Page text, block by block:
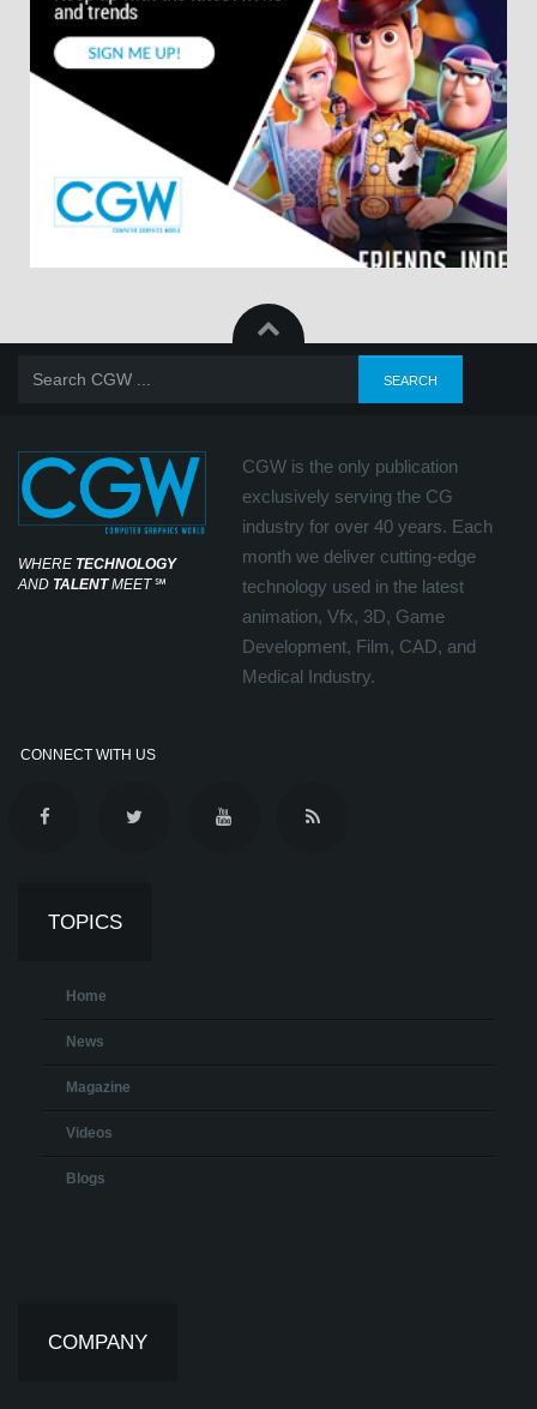
WHERE TECHNOLOGY
AND TALENTMEET℠
CGW is the only publication
exclusively serving the CG
industry for over 40 years. Each
month we deliver cutting-edge
technology used in the latest
animation, Vfx, 3D, Game
Development, Film, CAD, and
Medical Industry.
CONNECT WITH US
TOPICS
Home
News
Magazine
Videos
Blogs
COMPANY